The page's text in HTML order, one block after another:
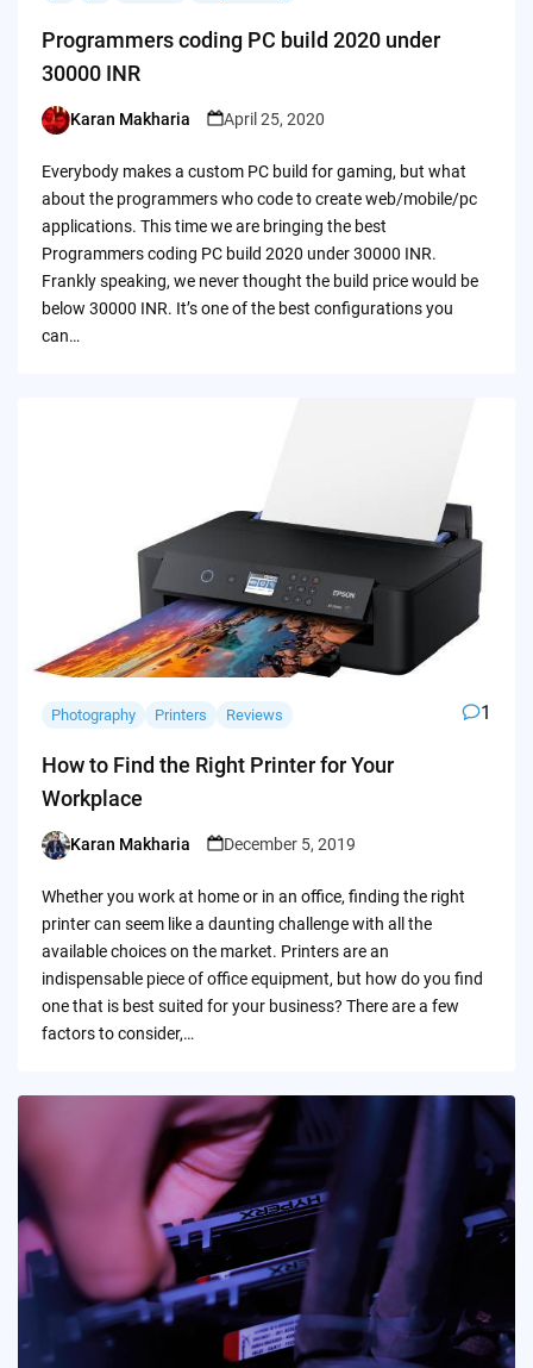
Programmers coding PC build 2020 under
30000 INR
Posted
Karan Makharia April 25, 2020
Everybody makes a custom PC build for gaming, but what
about the programmers who code to create web/mobile/pc
applications. This time we are bringing the best
Programmers coding PC build 2020 under 30000 INR.
Frankly speaking, we never thought the build price would be
below 30000 INR. It’s one of the best configurations you
can…
Photography Printers Reviews 1
How to Find the Right Printer for Your
Workplace
Posted
Karan Makharia December 5, 2019
Whether you work at home or in an office, finding the right
printer can seem like a daunting challenge with all the
available choices on the market. Printers are an
indispensable piece of office equipment, but how do you find
one that is best suited for your business? There are a few
factors to consider,…